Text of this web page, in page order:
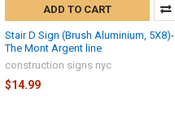
ADD TO CART
Stair D Sign (Brush Aluminium, 5X8)-
The Mont Argent line
construction signs nyc
$14.99